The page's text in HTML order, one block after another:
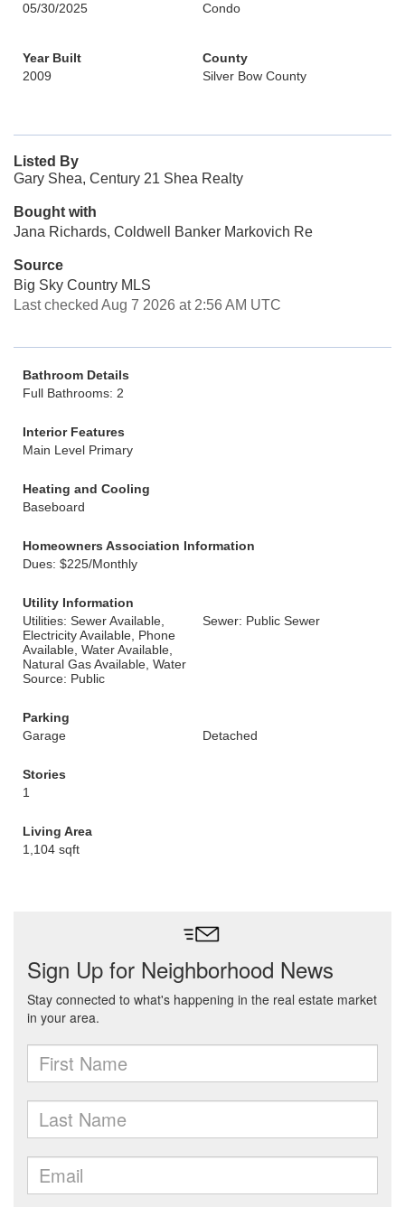
05/30/2025
Condo
Year Built
2009
County
Silver Bow County
Listed By
Gary Shea, Century 21 Shea Realty
Bought with
Jana Richards, Coldwell Banker Markovich Re
Source
Big Sky Country MLS
Last checked Aug 7 2026 at 2:56 AM UTC
Bathroom Details
Full Bathrooms: 2
Interior Features
Main Level Primary
Heating and Cooling
Baseboard
Homeowners Association Information
Dues: $225/Monthly
Utility Information
Utilities: Sewer Available,
Electricity Available, Phone
Available, Water Available,
Natural Gas Available, Water
Source: Public
Sewer: Public Sewer
Parking
Garage
Detached
Stories
1
Living Area
1,104 sqft